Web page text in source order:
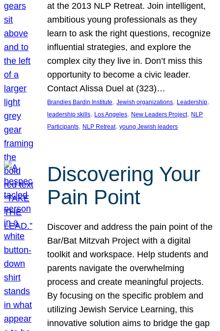
at the 2013 NLP Retreat. Join intelligent,
ambitious young professionals as they
learn to ask the right questions, recognize
influential strategies, and explore the
complex city they live in. Don’t miss this
opportunity to become a civic leader.
Contact Alissa Duel at (323)…
Brandies Bardin Institute, Jewish organizations, Leadership
leadership skills, Los Angeles, New Leaders Project, NLP
Participants, NLP Retreat, young Jewish leaders
Discovering Your
Pain Point
Discover and address the pain point of the
Bar/Bat Mitzvah Project with a digital
toolkit and workspace. Help students and
parents navigate the overwhelming
process and create meaningful projects.
By focusing on the specific problem and
utilizing Jewish Service Learning, this
innovative solution aims to bridge the gap